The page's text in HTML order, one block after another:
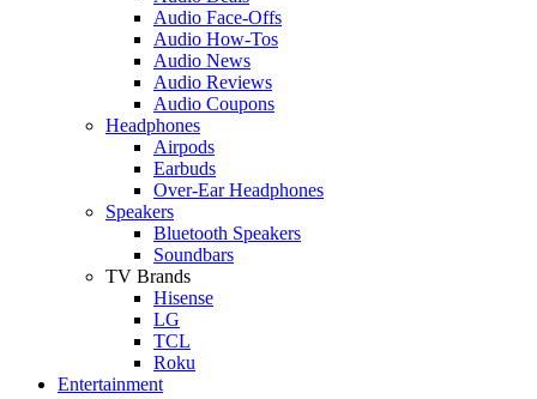
Audio Face-Offs
Audio How-Tos
Audio News
Audio Reviews
Audio Coupons
Headphones
Airpods
Earbuds
Over-Ear Headphones
Speakers
Bluetooth Speakers
Soundbars
TV Brands
Hisense
LG
TCL
Roku
Entertainment